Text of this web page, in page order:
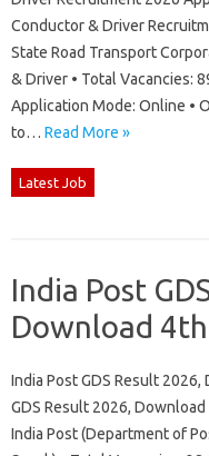
Conductor & Driver
State Road Transport
& Driver • Total Vacancies:
Application Mode: Online •
to… Read More »
Latest Job
India Post
Download
India Post GDS Result
GDS Result 2026,
India Post (Department of